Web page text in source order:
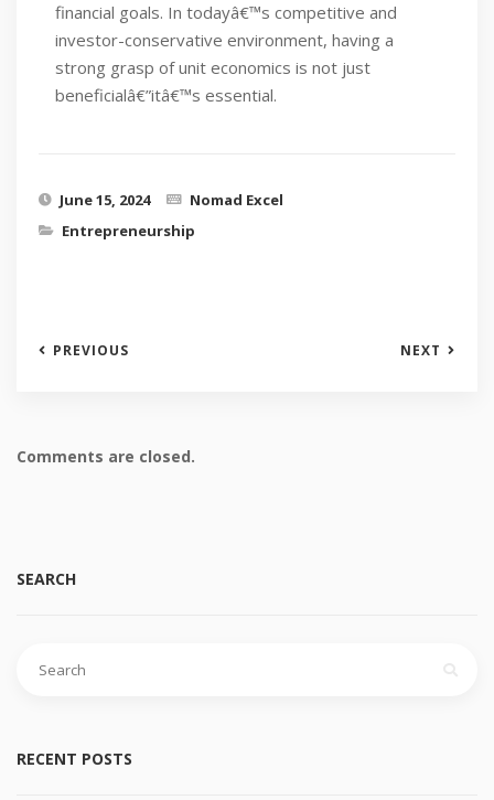
financial goals. In todayâ€™s competitive and
investor-conservative environment, having a
strong grasp of unit economics is not just
beneficialâ€”itâ€™s essential.
June 15, 2024
Nomad Excel
Entrepreneurship
PREVIOUS NEXT
Comments are closed.
SEARCH
RECENT POSTS